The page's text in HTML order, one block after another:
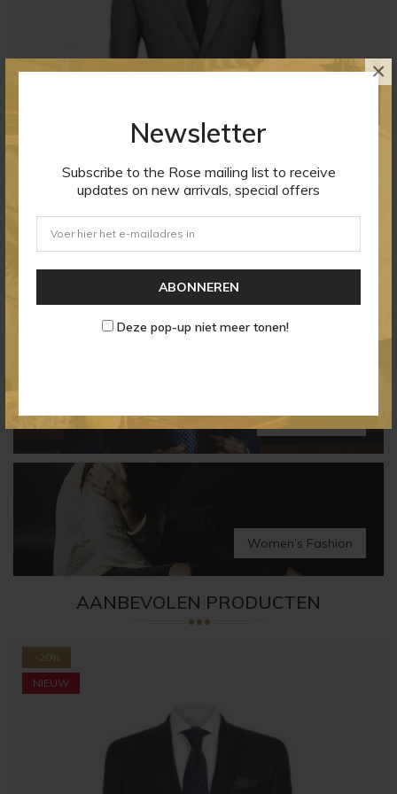
Newsletter
Subscribe to the Rose mailing list to receive
updates on new arrivals, special offers
ABONNEREN
Deze pop-up niet meer tonen!
×
Men's Poly Viscose Blazer
Men’s Fashion
Women’s Fashion
AANBEVOLEN PRODUCTEN
-20%
NIEUW